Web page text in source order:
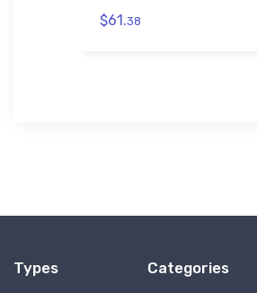
$61.38
Types Categories